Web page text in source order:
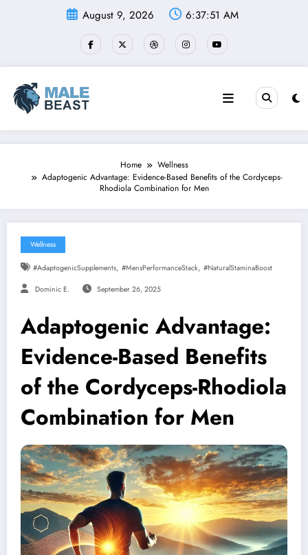
August 9, 2026 6:37:52 AM
Home
Wellness
Adaptogenic Advantage: Evidence-Based Benefits of the Cordyceps-
Rhodiola Combination for Men
Wellness
#AdaptogenicSupplements, #MensPerformanceStack, #NaturalStaminaBoost
Dominic E. September 26, 2025
Adaptogenic Advantage:
Evidence-Based Benefits
of the Cordyceps-Rhodiola
Combination for Men